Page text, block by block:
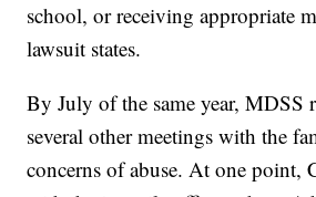
school, or receiving appropriate
lawsuit states.
By July of the same year, MDSS
several other meetings with the
concerns of abuse. At one point,